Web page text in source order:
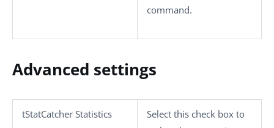
command.
Advanced settings
tStatCatcher Statistics
Select this check box to